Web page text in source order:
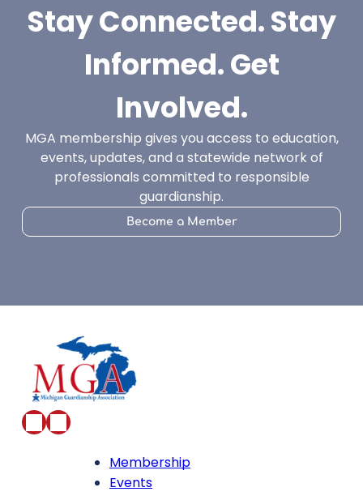
Become a Member
Stay Connected. Stay
Informed. Get
Involved.
MGA membership gives you access to education,
events, updates, and a statewide network of
professionals committed to responsible
guardianship.
Membership
Events